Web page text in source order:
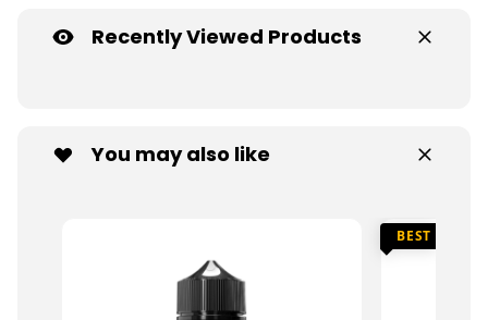
Recently Viewed Products
You may also like
BEST